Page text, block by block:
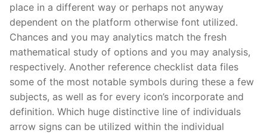
place in a different way or perhaps not anyway
dependent on the platform otherwise font utilized.
Chances and you may analytics match the fresh
mathematical study of options and you may analysis,
respectively. Another reference checklist data files
some of the most notable symbols during these a few
subjects, as well as for every icon’s incorporate and
definition. Which huge distinctive line of individuals
arrow signs can be utilized within the individual